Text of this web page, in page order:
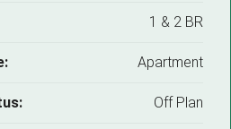
1 & 2 BR
Apartment
Off Plan